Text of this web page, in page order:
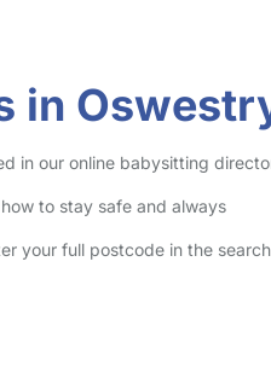
in
in our online babysitting
to stay safe and always
your full postcode in the